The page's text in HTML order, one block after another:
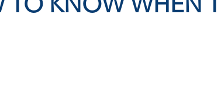
TO KNOW WHEN